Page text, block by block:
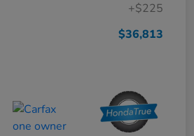
+$225
$36,813